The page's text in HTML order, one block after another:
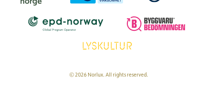
© 2026 Norlux. All rights reserved.